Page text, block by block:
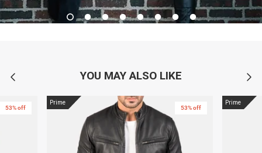
YOU MAY ALSO LIKE
53% off
Prime
53% off
Prime